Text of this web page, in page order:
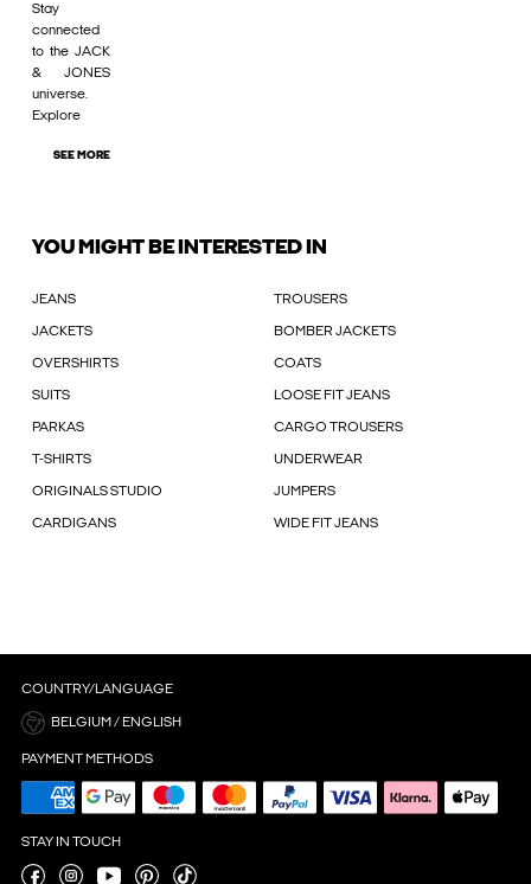
Stay
connected
to the JACK
& JONES
universe.
Explore
SEE MORE
YOU MIGHT BE INTERESTED IN
JEANS TROUSERS
JACKETS BOMBER JACKETS
OVERSHIRTS COATS
SUITS LOOSE FIT JEANS
PARKAS CARGO TROUSERS
T-SHIRTS UNDERWEAR
ORIGINALS STUDIO JUMPERS
CARDIGANS WIDE FIT JEANS
COUNTRY/LANGUAGE
BELGIUM / ENGLISH
PAYMENT METHODS
STAY IN TOUCH